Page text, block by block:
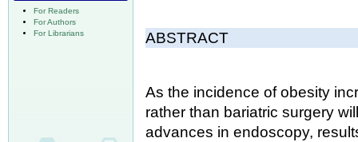
For Readers
For Authors
For Librarians
ABSTRACT
As the incidence of obesity
rather than bariatric surgery
advances in endoscopy,